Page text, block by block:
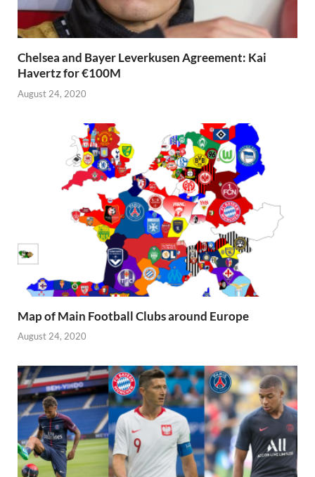
Chelsea and Bayer Leverkusen Agreement: Kai
Havertz for €100M
August 24, 2020
Map of Main Football Clubs around Europe
August 24, 2020